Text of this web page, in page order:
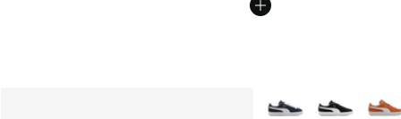
More Colors Available